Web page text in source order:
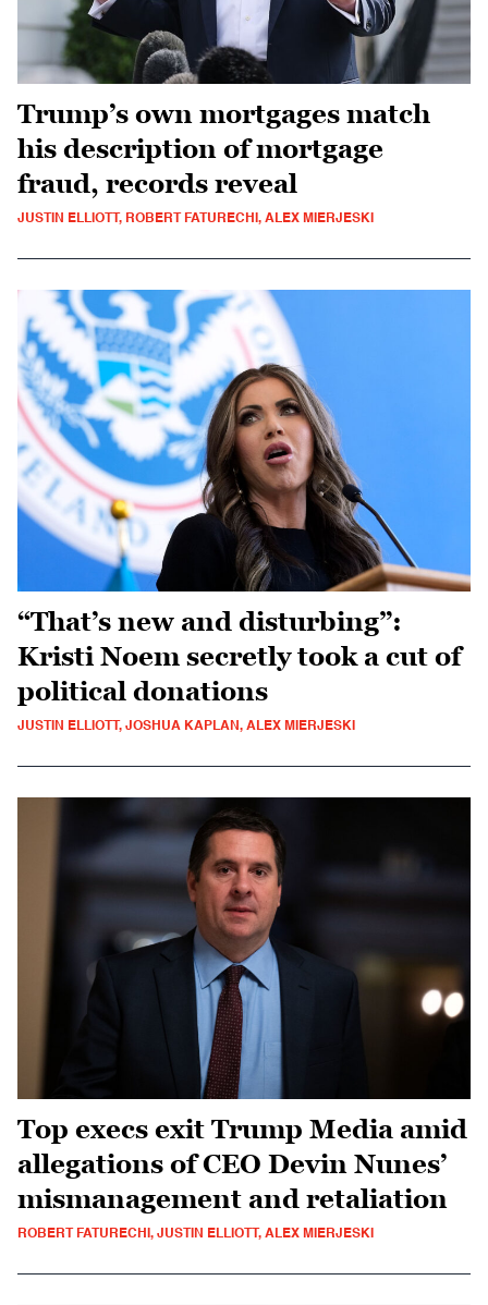
Trump’s own mortgages match
his description of mortgage
fraud, records reveal
JUSTIN ELLIOTT, ROBERT FATURECHI, ALEX MIERJESKI
“That’s new and disturbing”:
Kristi Noem secretly took a cut of
political donations
JUSTIN ELLIOTT, JOSHUA KAPLAN, ALEX MIERJESKI
Top execs exit Trump Media amid
allegations of CEO Devin Nunes’
mismanagement and retaliation
ROBERT FATURECHI, JUSTIN ELLIOTT, ALEX MIERJESKI